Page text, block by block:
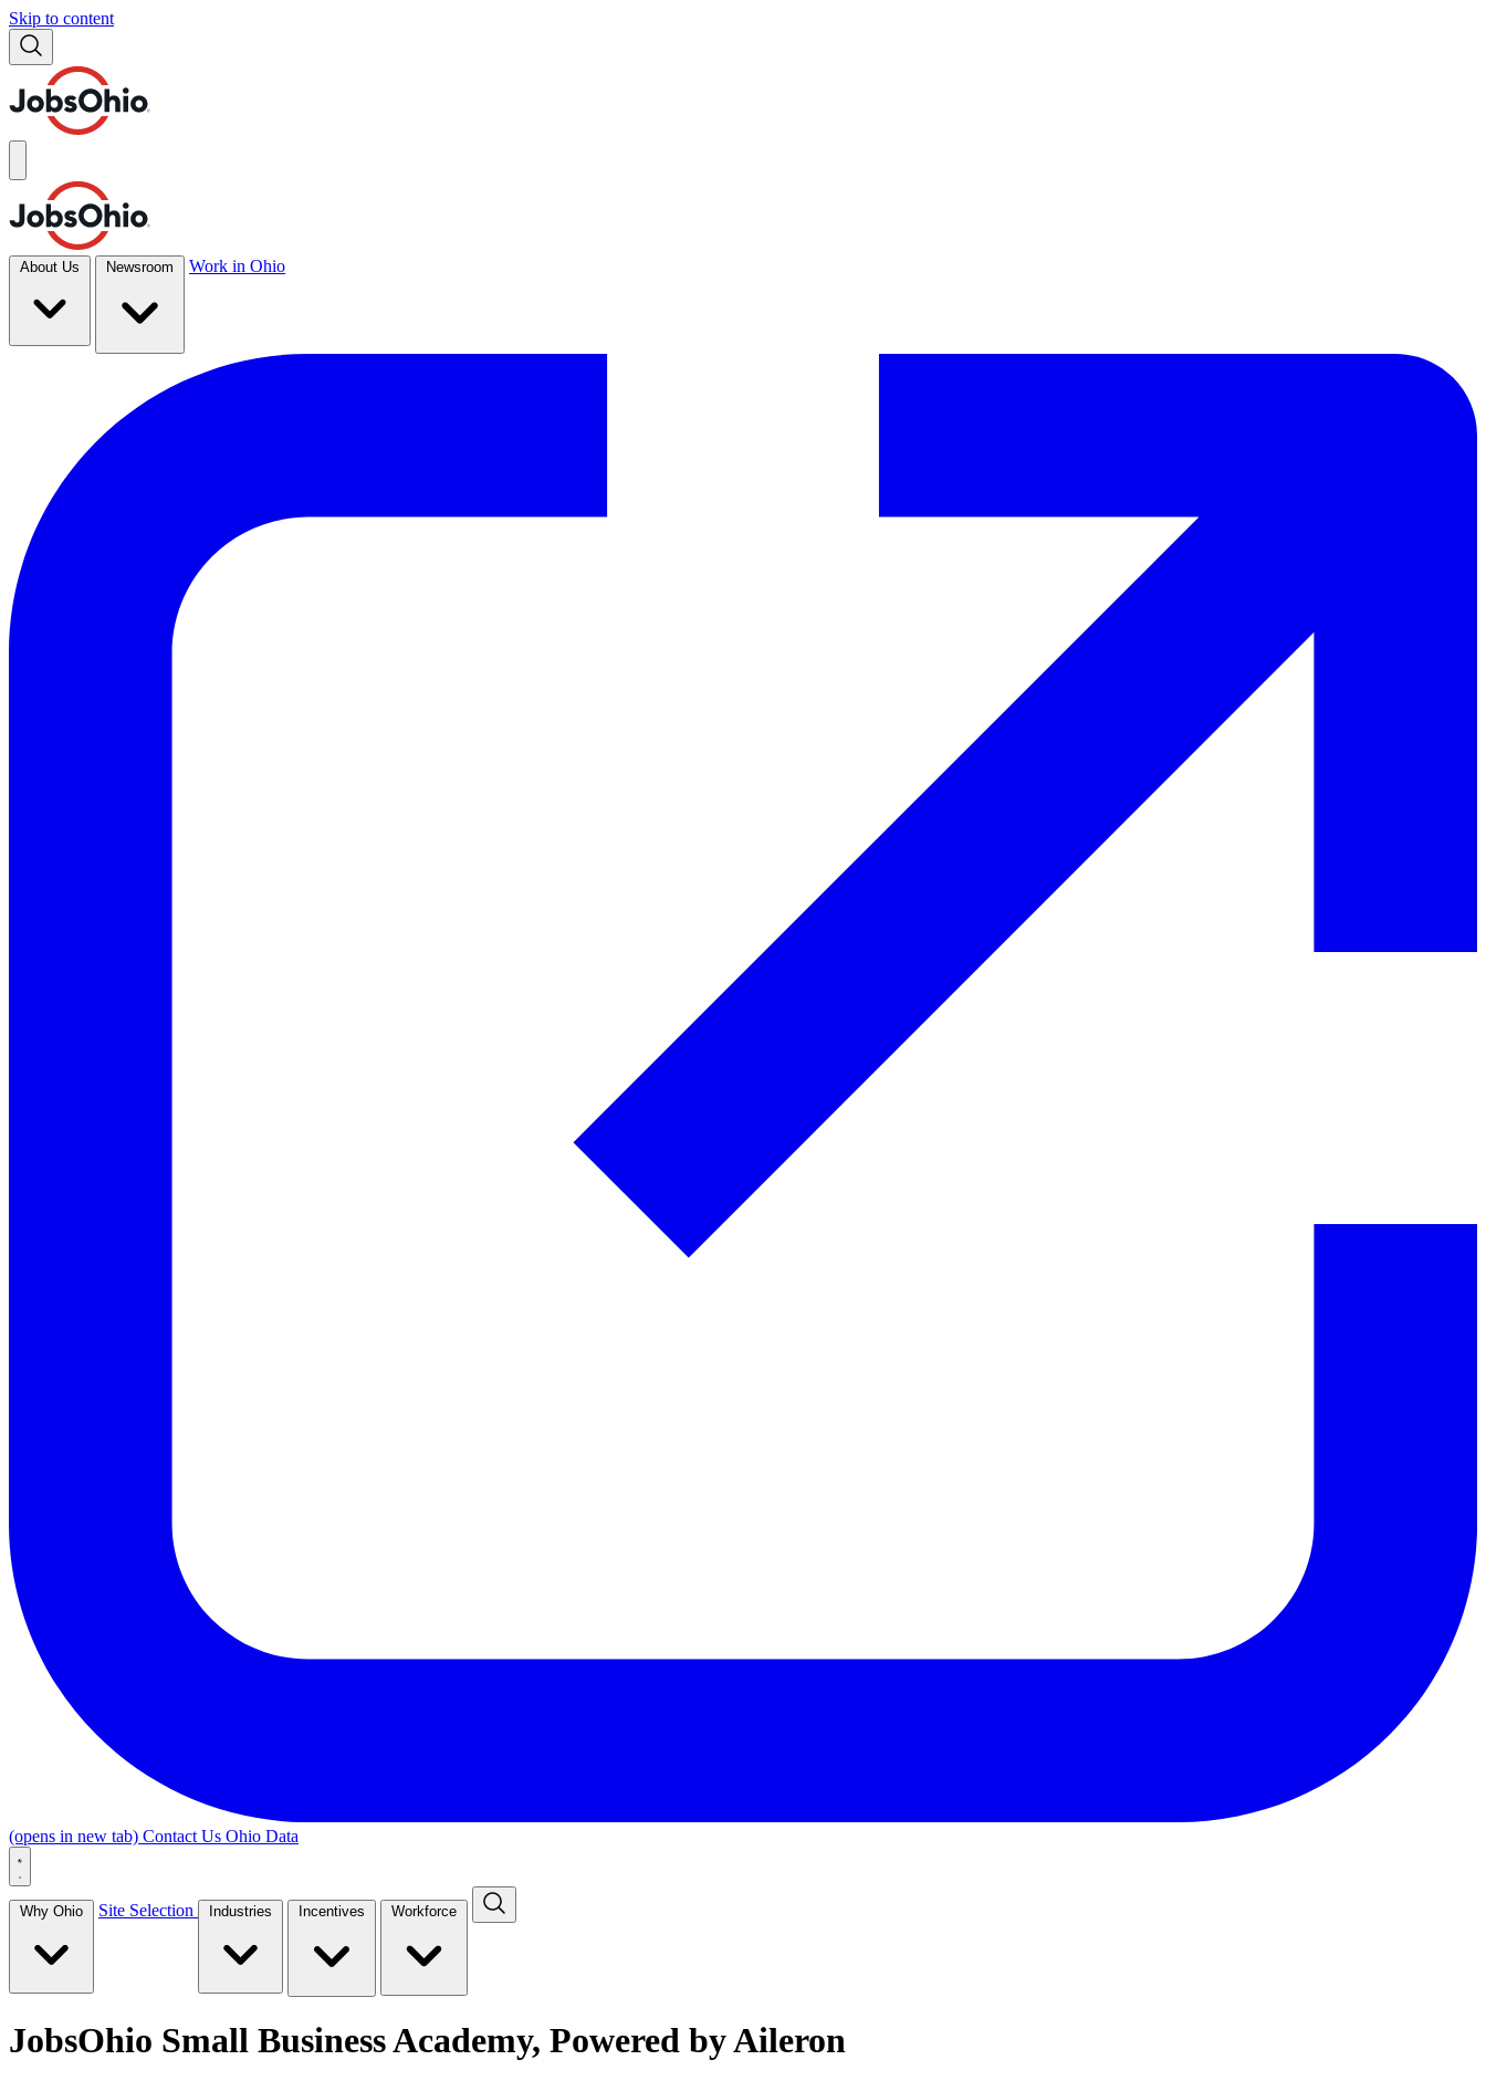
Skip to content
About Us Newsroom Work in Ohio
(opens in new tab) Contact Us Ohio Data
Why Ohio Site Selection Industries Incentives Workforce
JobsOhio Small Business Academy, Powered by Aileron